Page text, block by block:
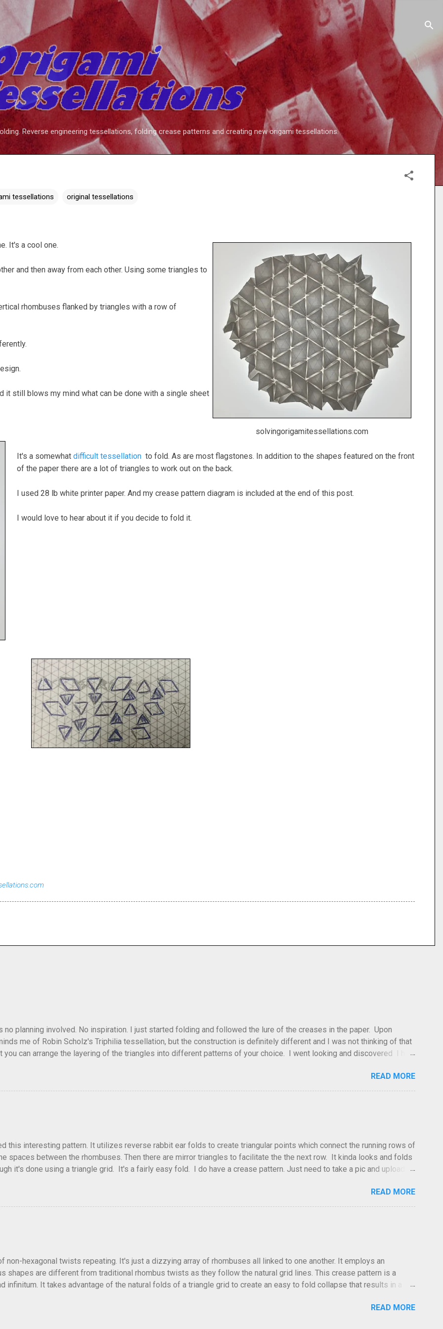
Skip to main content
Reverse engineering tessellations, folding crease patterns and creating new origami tessellations.
tessellations original tessellations
solvingorigamitessellations.com
It's a cool one.
and then away from each other. Using some triangles to
rhombuses flanked by triangles with a row of
still blows my mind what can be done with a single sheet
It's a somewhat difficult tessellation to fold. As are most flagstones. In addition to the shapes featured on the front
of the paper there are a lot of triangles to work out on the back.
I used 28 lb white printer paper. And my crease pattern diagram is included at the end of this post.
I would love to hear about it if you decide to fold it.
no planning involved. No inspiration. I just started folding and followed the lure of the creases in the paper. Upon
me of Robin Scholz's Triphilia tessellation, but the construction is definitely different and I was not thinking of that
can arrange the layering of the triangles into different patterns of your choice. I went looking and discovered I had
and recreated it. This happens sometimes. You hit on an idea and it's something you've done and forgotten. They
forward unexpectedly. That previous version differed from this one slightly, in that it used double sized cr...
READ MORE
this interesting pattern. It utilizes reverse rabbit ear folds to create triangular points which connect the running rows of
spaces between the rhombuses. Then there are mirror triangles to facilitate the the next row. It kinda looks and folds
it's done using a triangle grid. It's a fairly easy fold. I do have a crease pattern. Just need to take a pic and upload it.
READ MORE
non-hexagonal twists repeating. It's just a dizzying array of rhombuses all linked to one another. It employs an
shapes are different from traditional rhombus twists as they follow the natural grid lines. This crease pattern is a
infinitum. It takes advantage of the natural folds of a triangle grid to create an easy to fold collapse that results in a
alternate directions as well. Or come up with other patterns. The folds go forward or back at your discretion. I often
READ MORE